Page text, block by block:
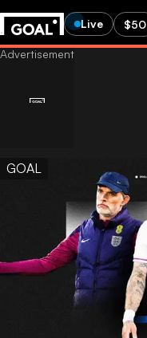
Live $50
GOAL